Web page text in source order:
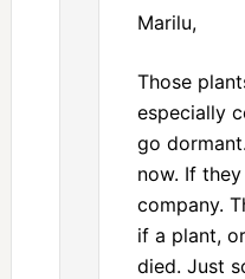
Marilu,
Those
especially
go
now. If
company.
if a plant,
died. Just